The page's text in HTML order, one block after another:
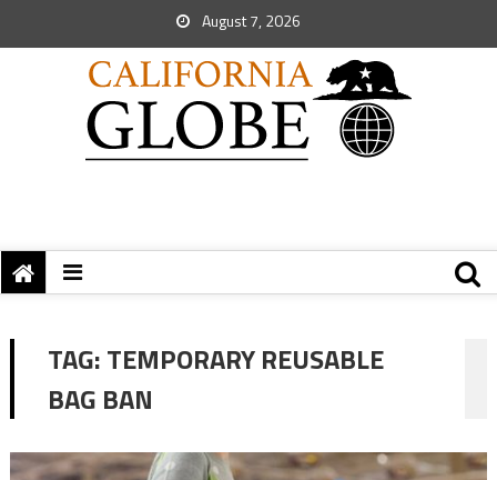
August 7, 2026
TAG:TEMPORARY REUSABLE
BAG BAN